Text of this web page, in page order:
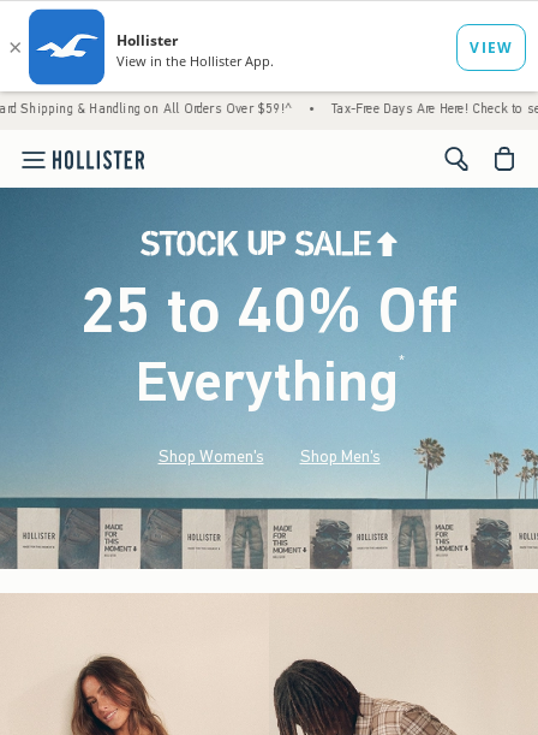
Handling on All Orders Over $59!^ • Tax-Free Days Are Here! Check to see if your
<span
25 to 40% Off
Everything*(footnote)
Shop Women's Shop Men's